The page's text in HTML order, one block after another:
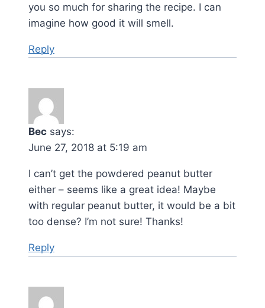
you so much for sharing the recipe. I can
imagine how good it will smell.
Reply
Bec says:
June 27, 2018 at 5:19 am
I can’t get the powdered peanut butter
either – seems like a great idea! Maybe
with regular peanut butter, it would be a bit
too dense? I’m not sure! Thanks!
Reply